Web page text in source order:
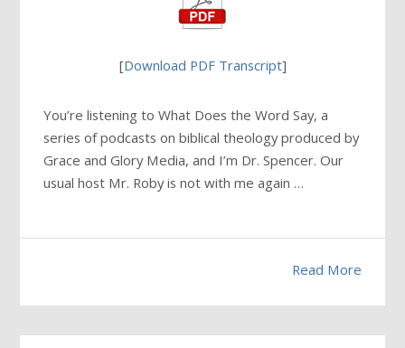
[Download PDF Transcript]
You’re listening to What Does the Word Say, a
series of podcasts on biblical theology produced by
Grace and Glory Media, and I’m Dr. Spencer. Our
usual host Mr. Roby is not with me again …
Read More